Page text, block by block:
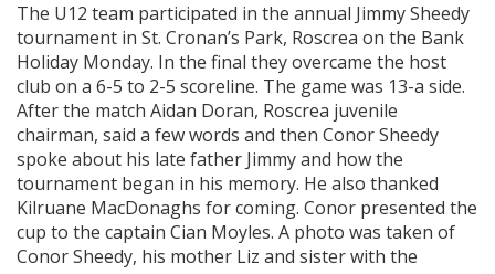
The U12 team participated in the annual Jimmy Sheedy
tournament in St. Cronan’s Park, Roscrea on the Bank
Holiday Monday. In the final they overcame the host
club on a 6-5 to 2-5 scoreline. The game was 13-a side.
After the match Aidan Doran, Roscrea juvenile
chairman, said a few words and then Conor Sheedy
spoke about his late father Jimmy and how the
tournament began in his memory. He also thanked
Kilruane MacDonaghs for coming. Conor presented the
cup to the captain Cian Moyles. A photo was taken of
Conor Sheedy, his mother Liz and sister with the